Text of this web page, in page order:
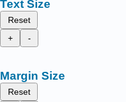
Text Size
Reset
+
-
Margin Size
Reset